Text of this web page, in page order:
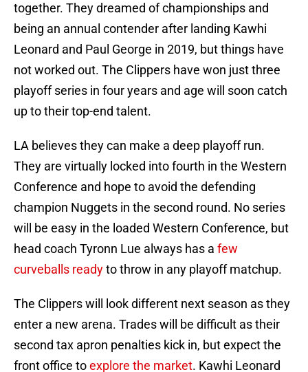
together. They dreamed of championships and
being an annual contender after landing Kawhi
Leonard and Paul George in 2019, but things have
not worked out. The Clippers have won just three
playoff series in four years and age will soon catch
up to their top-end talent.
LA believes they can make a deep playoff run.
They are virtually locked into fourth in the Western
Conference and hope to avoid the defending
champion Nuggets in the second round. No series
will be easy in the loaded Western Conference, but
head coach Tyronn Lue always has a few
curveballs readyto throw in any playoff matchup.
The Clippers will look different next season as they
enter a new arena. Trades will be difficult as their
second tax apron penalties kick in, but expect the
front office toexplore the market. Kawhi Leonard